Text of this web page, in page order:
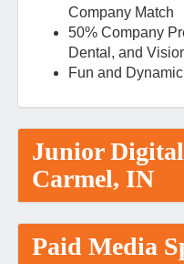
Company Match
50% Company
Dental, and
Fun and
Junior
Carmel, IN
Paid Media